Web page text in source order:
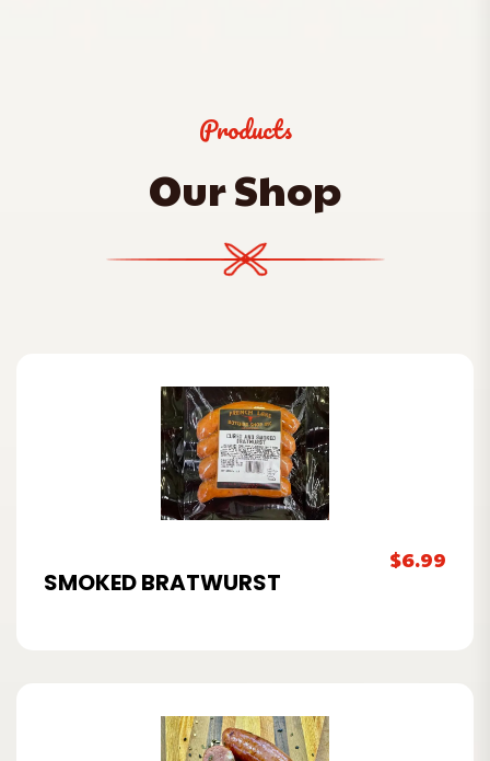
Products
Our Shop
SMOKED BRATWURST
$6.99